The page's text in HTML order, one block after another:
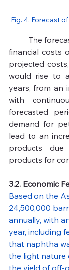
Fig. 4. Forecast
	The forecasted import costs indicated a rise in the
financial costs
projected
would rise to
years, from an
with
forecasted
demand for
lead to an
products
products for
3.2. Economic
Based on the
24,500,000
annually, with
year, including
that naphtha
the light nature
the yield of off-